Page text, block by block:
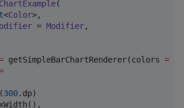
(
<Color>,
= Modifier,
getSimpleBarChartRenderer(colors =
300.dp)